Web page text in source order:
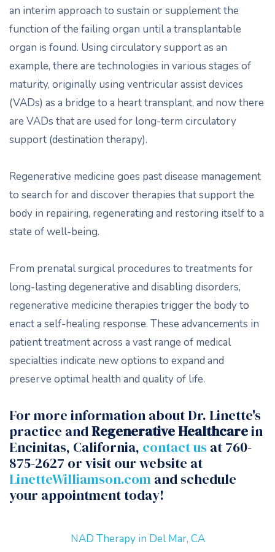
an interim approach to sustain or supplement the
function of the failing organ until a transplantable
organ is found. Using circulatory support as an
example, there are technologies in various stages of
maturity, originally using ventricular assist devices
(VADs) as a bridge to a heart transplant, and now there
are VADs that are used for long-term circulatory
support (destination therapy).
Regenerative medicine goes past disease management
to search for and discover therapies that support the
body in repairing, regenerating and restoring itself to a
state of well-being.
From prenatal surgical procedures to treatments for
long-lasting degenerative and disabling disorders,
regenerative medicine therapies trigger the body to
enact a self-healing response. These advancements in
patient treatment across a vast range of medical
specialties indicate new options to expand and
preserve optimal health and quality of life.
For more information about Dr. Linette's
practice andRegenerative Healthcarein
Encinitas, California, contact us at 760-
875-2627 or visit our website at
LinetteWilliamson.com and schedule
your appointment today!
NAD Therapy in Del Mar, CA